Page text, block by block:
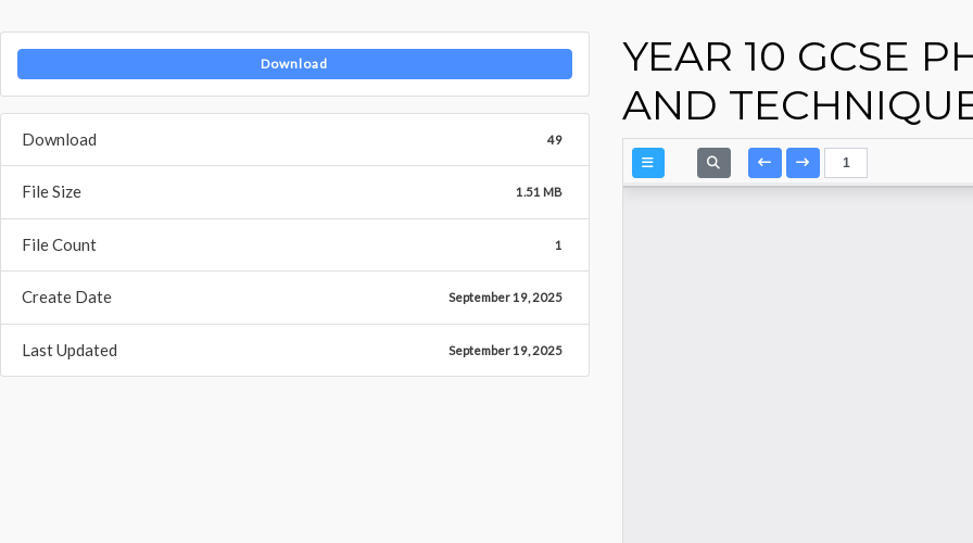
Download
Download 49
File Size 1.51 MB
File Count 1
Create Date September 19, 2025
Last Updated September 19, 2025
YEAR 10 GCSE
AND